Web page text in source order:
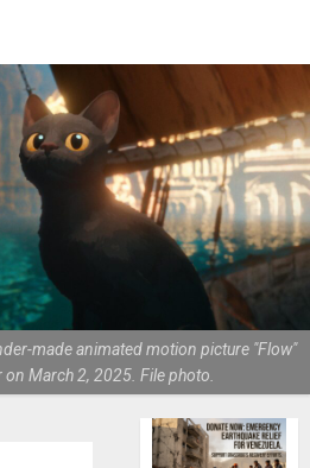
made animated motion picture "Flow"
on March 2, 2025. File photo.